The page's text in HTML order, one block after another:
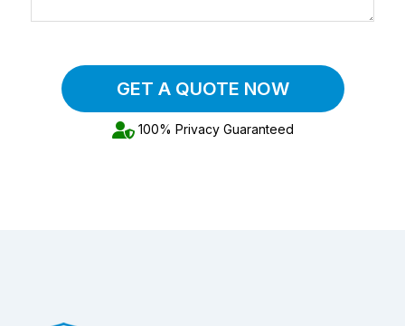
GET A QUOTE NOW
100% Privacy Guaranteed